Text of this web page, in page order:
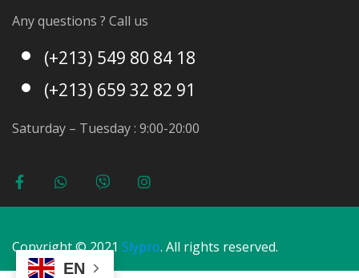
Any questions ? Call us
(+213) 549 80 84 18
(+213) 659 32 82 91
Saturday – Tuesday : 9:00-20:00
Copyright © 2021 Slypro. All rights reserved.
EN